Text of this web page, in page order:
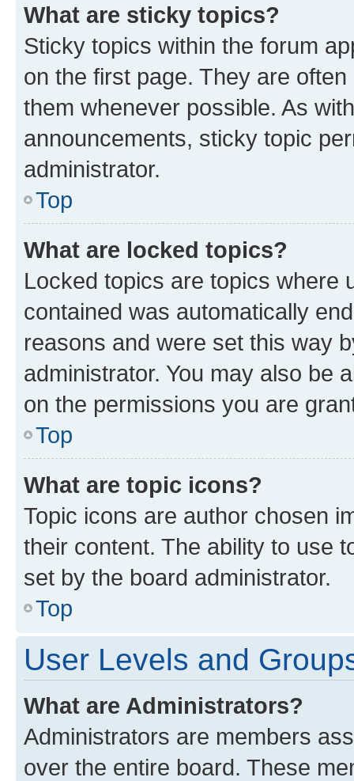
What are sticky topics?
Sticky topics within the forum
on the first page. They are
them whenever possible. As
announcements, sticky topic
administrator.
Top
What are locked topics?
Locked topics are topics where
contained was automatically
reasons and were set this way
administrator. You may also be
on the permissions you are
Top
What are topic icons?
Topic icons are author chosen
their content. The ability to use
set by the board administrator.
Top
User Levels and
What are Administrators?
Administrators are members
over the entire board. These